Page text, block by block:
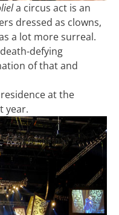
a circus act is an
dressed as clowns,
a lot more surreal.
defying
of that and
at the
year.